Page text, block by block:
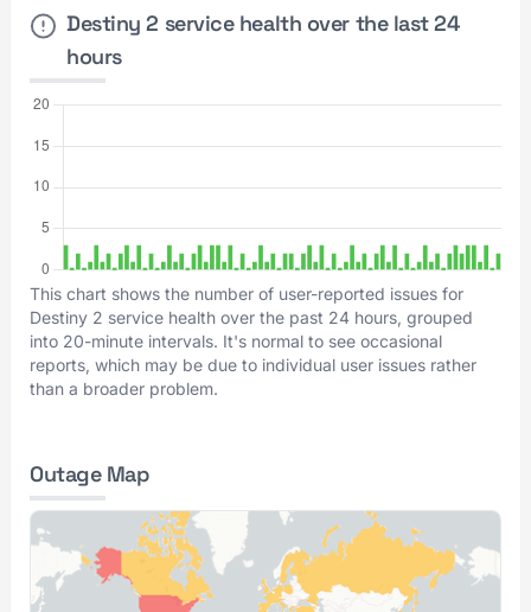
Destiny 2 service health over the last 24
hours
This chart shows the number of user-reported issues for
Destiny 2 service health over the past 24 hours, grouped
into 20-minute intervals. It's normal to see occasional
reports, which may be due to individual user issues rather
than a broader problem.
Outage Map